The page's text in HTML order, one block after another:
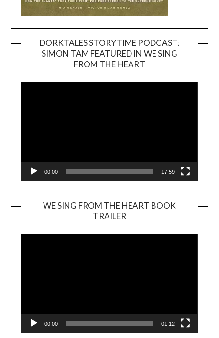
DORKTALES STORYTIME PODCAST:
SIMON TAM FEATURED IN WE SING
FROM THE HEART
00:00 17:59
WE SING FROM THE HEART BOOK
TRAILER
Player
00:00 01:12